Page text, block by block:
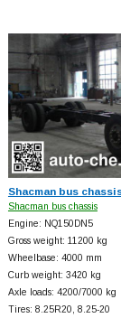
Shacman bus
Shacman bus chassis
Engine: NQ150DN5
Gross weight: 11200 kg
Wheelbase: 4000 mm
Curb weight: 3420 kg
Axle loads: 4200/7000 kg
Tires: 8.25R20, 8.25-20